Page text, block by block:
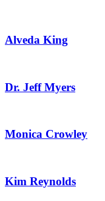
Alveda King
Dr. Jeff Myers
Monica Crowley
Kim Reynolds